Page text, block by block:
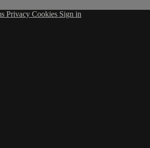
Privacy Cookies Sign in